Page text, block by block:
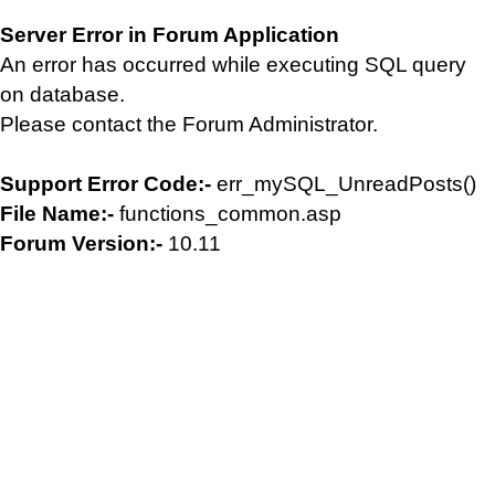
Server Error in Forum Application
An error has occurred while executing SQL query
on database.
Please contact the Forum Administrator.
Support Error Code:- err_mySQL_UnreadPosts()
File Name:- functions_common.asp
Forum Version:- 10.11